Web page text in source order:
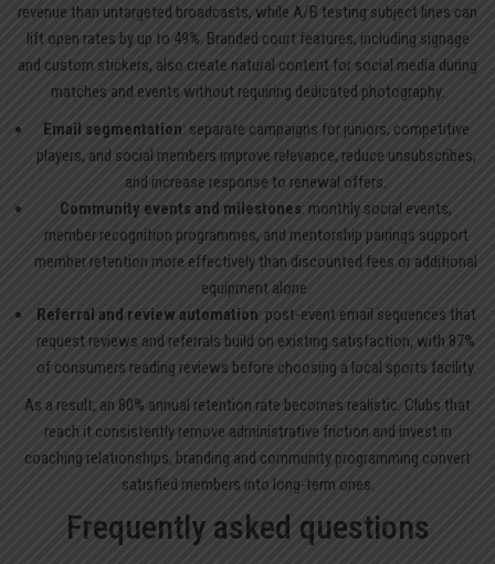
revenue than untargeted broadcasts, while A/B testing subject lines can
lift open rates by up to 49%. Branded court features, including signage
and custom stickers, also create natural content for social media during
matches and events without requiring dedicated photography.
Email segmentation: separate campaigns for juniors, competitive
players, and social members improve relevance, reduce unsubscribes,
and increase response to renewal offers.
Community events and milestones: monthly social events,
member recognition programmes, and mentorship pairings support
member retention more effectively than discounted fees or additional
equipment alone.
Referral and review automation: post-event email sequences that
request reviews and referrals build on existing satisfaction, with 87%
of consumers reading reviews before choosing a local sports facility.
As a result, an 80% annual retention rate becomes realistic. Clubs that
reach it consistently remove administrative friction and invest in
coaching relationships, branding and community programming convert
satisfied members into long-term ones.
Frequently asked questions